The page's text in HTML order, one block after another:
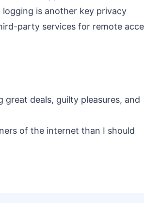
is another key privacy
party services for remote
deals, guilty pleasures, and
of the internet than I should